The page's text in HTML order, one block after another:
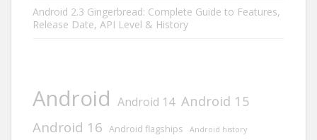
Android 2.3 Gingerbread: Complete Guide to Features,
Release Date, API Level & History
Android Android 14 Android 15
Android 16 Android flagships Android history